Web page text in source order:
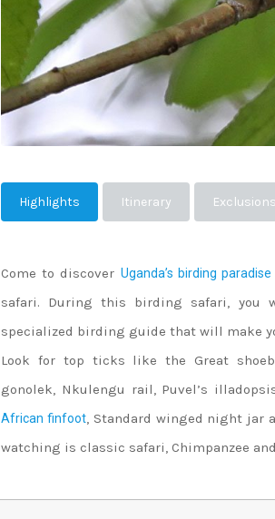
Highlights Itinerary Exclusions
Come to discover Uganda’s birding paradise
safari. During this birding safari, you
specialized birding guide that will make
Look for top ticks like the Great
gonolek, Nkulengu rail, Puvel’s
African finfoot, Standard winged night jar
watching is classic safari, Chimpanzee and